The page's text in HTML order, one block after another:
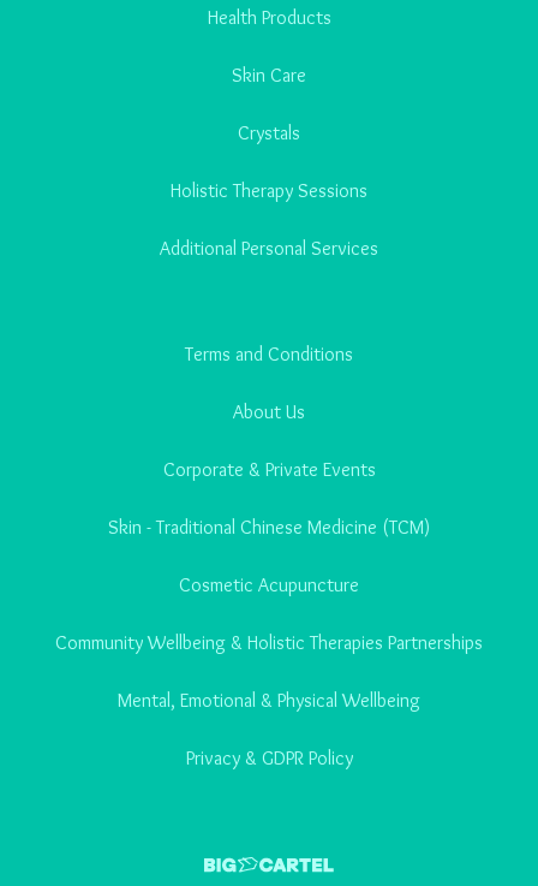
Health Products
Skin Care
Crystals
Holistic Therapy Sessions
Additional Personal Services
Terms and Conditions
About Us
Corporate & Private Events
Skin - Traditional Chinese Medicine (TCM)
Cosmetic Acupuncture
Community Wellbeing & Holistic Therapies Partnerships
Mental, Emotional & Physical Wellbeing
Privacy & GDPR Policy